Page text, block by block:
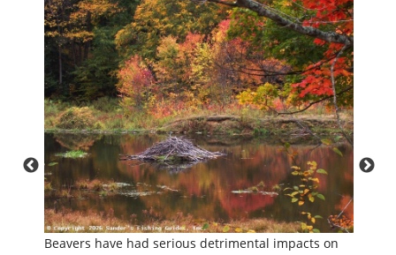
Beavers have had serious detrimental impacts on